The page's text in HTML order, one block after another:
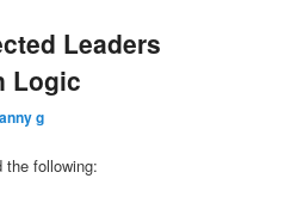
Leaders
Logic
g
the following: